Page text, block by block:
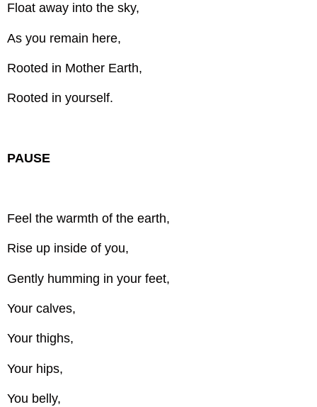
Float away into the sky,
As you remain here,
Rooted in Mother Earth,
Rooted in yourself.
PAUSE
Feel the warmth of the earth,
Rise up inside of you,
Gently humming in your feet,
Your calves,
Your thighs,
Your hips,
You belly,